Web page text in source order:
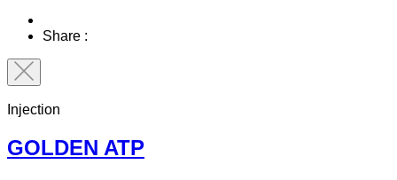
Share :
Injection
GOLDEN ATP